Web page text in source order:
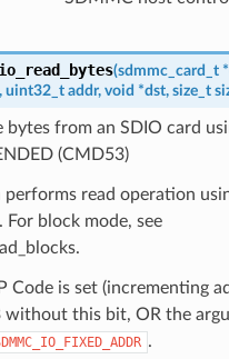
(sdmmc_card_t *
, uint32_t addr, void *dst, size_t
bytes from an SDIO card
(CMD53)
read operation
For block mode, see
Code is set (incrementing
without this bit, OR the
.